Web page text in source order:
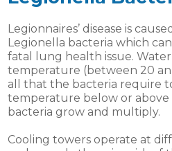
Legionnaires’ disease is
Legionella bacteria which
fatal lung health issue.
temperature (between 20
all that the bacteria require
temperature below or above
bacteria grow and multiply.
Cooling towers operate at